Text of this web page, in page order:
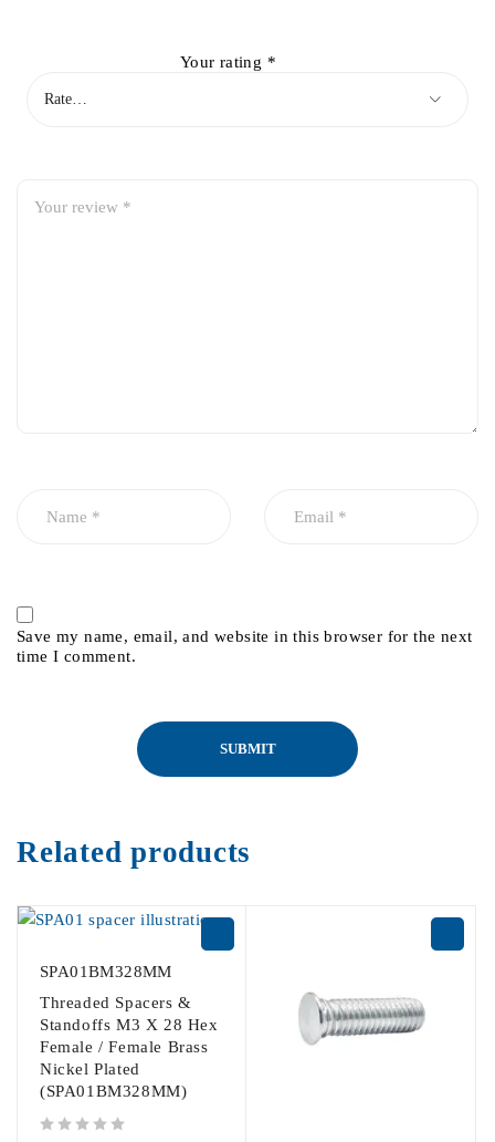
Your rating *
Save my name, email, and website in this browser for the next
time I comment.
Related products
SPA01BM328MM
Threaded Spacers &
Standoffs M3 X 28 Hex
Female / Female Brass
Nickel Plated
(SPA01BM328MM)